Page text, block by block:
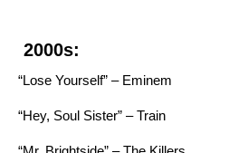
2000s:
“Lose Yourself” – Eminem
“Hey, Soul Sister” – Train